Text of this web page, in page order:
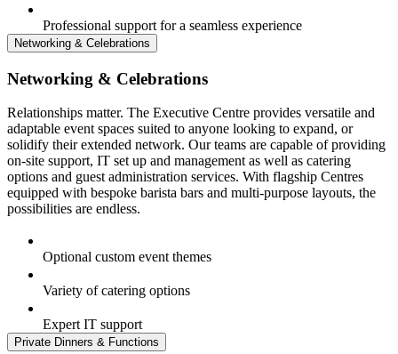
Professional support for a seamless experience
Networking & Celebrations
Networking & Celebrations
Relationships matter. The Executive Centre provides versatile and
adaptable event spaces suited to anyone looking to expand, or
solidify their extended network. Our teams are capable of providing
on-site support, IT set up and management as well as catering
options and guest administration services. With flagship Centres
equipped with bespoke barista bars and multi-purpose layouts, the
possibilities are endless.
Optional custom event themes
Variety of catering options
Expert IT support
Private Dinners & Functions